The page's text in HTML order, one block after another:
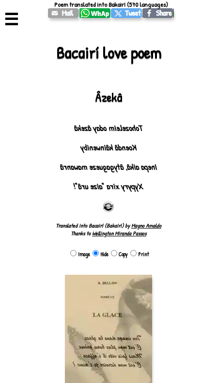
☰
Bacairí love poem
Âzekâ
Tohozeleim oday âzekâ
Koendâ kâinweniby
Inepa aikâ, âtygagueze mawanrâ
Xypyry xira "aize urâ"!
Translated into Bacairí (Bakairí) byMagno Amaldo
Thanks toWellington Miranda Passos
Image Hide Copy Print
Poem translated into Bakairí (570 languages)